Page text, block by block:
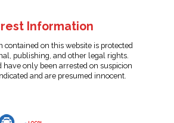
Information
contained on this website is protected
publishing, and other legal rights.
have only been arrested on suspicion
and are presumed innocent.